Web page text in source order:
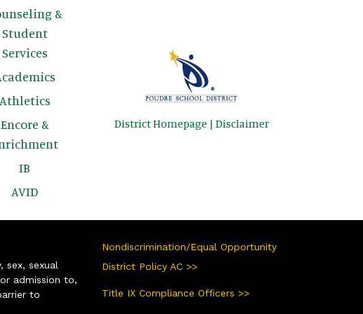
&
Student
Services
Athletics
Encore &
IB
AVID
District Homepage| Disclaimer
sex, sexual
admission to,
to
Nondiscrimination/Equal Opportunity
District Policy AC >>
Title IX Compliance Officers >>